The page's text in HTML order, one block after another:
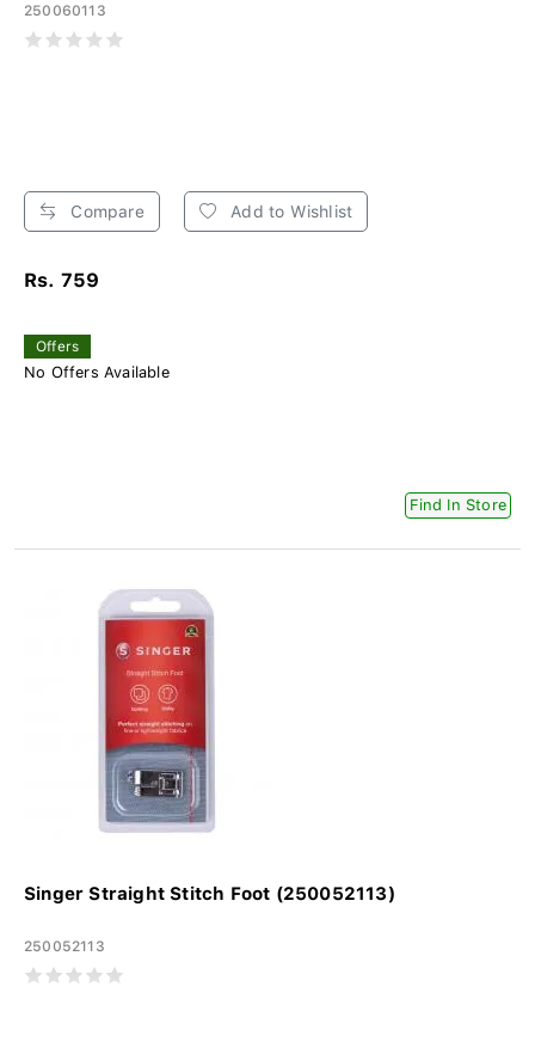
250060113
Compare Add to Wishlist
Rs. 759
Offers
No Offers Available
Find In Store
Singer Straight Stitch Foot (250052113)
250052113